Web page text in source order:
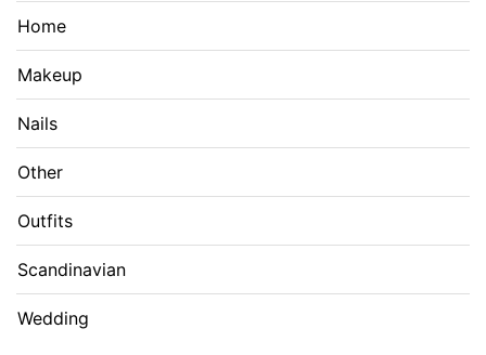
Home
Makeup
Nails
Other
Outfits
Scandinavian
Wedding